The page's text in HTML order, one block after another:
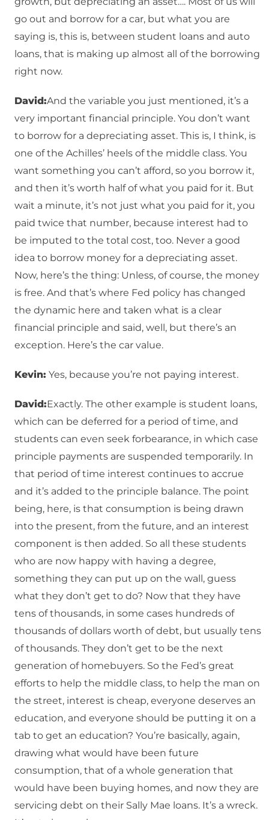
go out and borrow for a car, but what you are
saying is, this is, between student loans and auto
loans, that is making up almost all of the borrowing
right now.
David:And the variable you just mentioned, it’s a
very important financial principle. You don’t want
to borrow for a depreciating asset. This is, I think, is
one of the Achilles’ heels of the middle class. You
want something you can’t afford, so you borrow it,
and then it’s worth half of what you paid for it. But
wait a minute, it’s not just what you paid for it, you
paid twice that number, because interest had to
be imputed to the total cost, too. Never a good
idea to borrow money for a depreciating asset.
Now, here’s the thing: Unless, of course, the money
is free. And that’s where Fed policy has changed
the dynamic here and taken what is a clear
financial principle and said, well, but there’s an
exception. Here’s the car value.
Kevin: Yes, because you’re not paying interest.
David:Exactly. The other example is student loans,
which can be deferred for a period of time, and
students can even seek forbearance, in which case
principle payments are suspended temporarily. In
that period of time interest continues to accrue
and it’s added to the principle balance. The point
being, here, is that consumption is being drawn
into the present, from the future, and an interest
component is then added. So all these students
who are now happy with having a degree,
something they can put up on the wall, guess
what they don’t get to do? Now that they have
tens of thousands, in some cases hundreds of
thousands of dollars worth of debt, but usually tens
of thousands. They don’t get to be the next
generation of homebuyers. So the Fed’s great
efforts to help the middle class, to help the man on
the street, interest is cheap, everyone deserves an
education, and everyone should be putting it on a
tab to get an education? You’re basically, again,
drawing what would have been future
consumption, that of a whole generation that
would have been buying homes, and now they are
servicing debt on their Sally Mae loans. It’s a wreck.